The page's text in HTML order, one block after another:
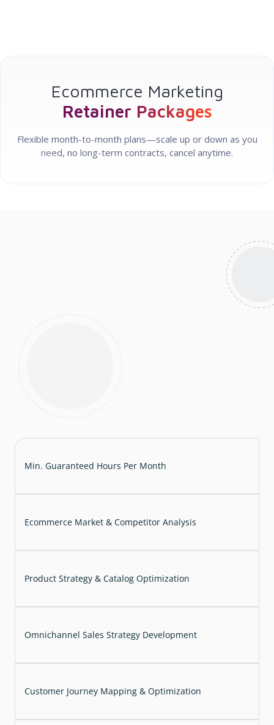
Ecommerce Marketing
Retainer Packages
Flexible month-to-month plans—scale up or down as you
need, no long-term contracts, cancel anytime.
Min. Guaranteed Hours Per Month
Ecommerce Market & Competitor Analysis
Product Strategy & Catalog Optimization
Omnichannel Sales Strategy Development
Customer Journey Mapping & Optimization